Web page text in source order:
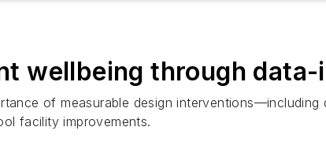
wellbeing through
of measurable design
facility improvements.